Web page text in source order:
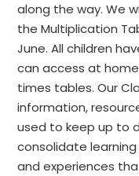
along the way. We
the Multiplication
June. All children
can access at
times tables. Our
information,
used to keep up to
consolidate
and experiences